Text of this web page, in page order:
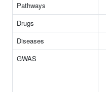
Pathways
Drugs
Diseases
GWAS